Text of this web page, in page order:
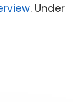
. Under